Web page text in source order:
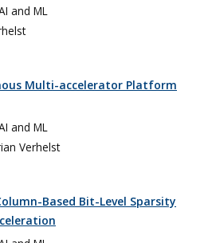
and ML
Multi-accelerator Platform
and ML
Verhelst
Based Bit-Level Sparsity